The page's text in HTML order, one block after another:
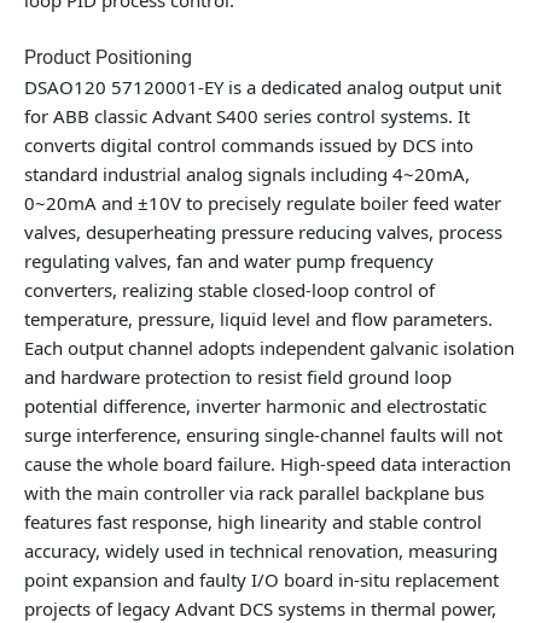
Product Positioning
DSAO120 57120001-EY is a dedicated analog output unit
for ABB classic Advant S400 series control systems. It
converts digital control commands issued by DCS into
standard industrial analog signals including 4~20mA,
0~20mA and ±10V to precisely regulate boiler feed water
valves, desuperheating pressure reducing valves, process
regulating valves, fan and water pump frequency
converters, realizing stable closed-loop control of
temperature, pressure, liquid level and flow parameters.
Each output channel adopts independent galvanic isolation
and hardware protection to resist field ground loop
potential difference, inverter harmonic and electrostatic
surge interference, ensuring single-channel faults will not
cause the whole board failure. High-speed data interaction
with the main controller via rack parallel backplane bus
features fast response, high linearity and stable control
accuracy, widely used in technical renovation, measuring
point expansion and faulty I/O board in-situ replacement
projects of legacy Advant DCS systems in thermal power,